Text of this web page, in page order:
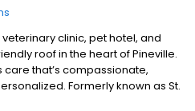
veterinary clinic, pet hotel, and
roof in the heart of Pineville.
that’s compassionate,
Formerly known as St.
been part of this community